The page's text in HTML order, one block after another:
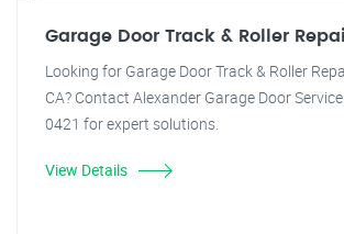
Garage Door Track & Roller
Looking for Garage Door Track & Roller
CA? Contact Alexander Garage Door
0421 for expert solutions.
View Details